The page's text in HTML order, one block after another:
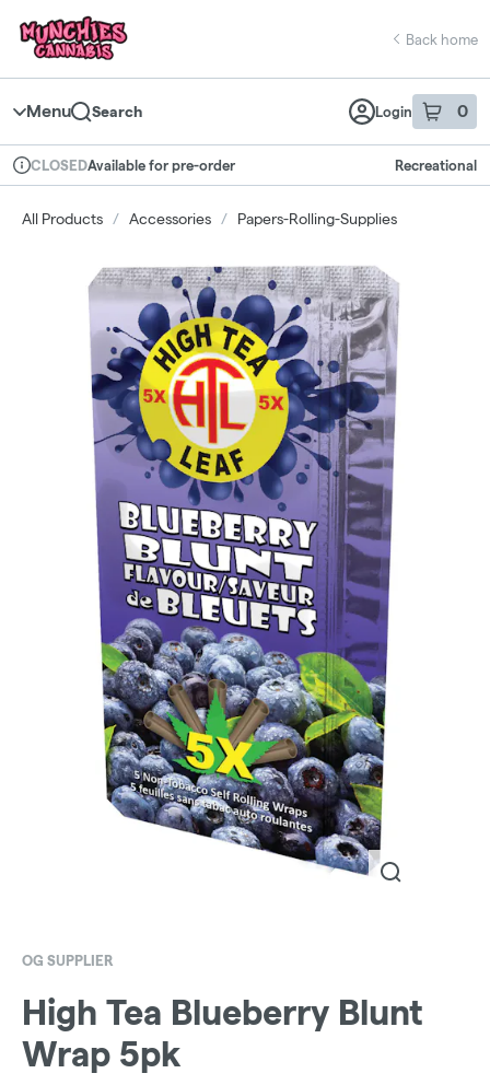
Navigation
return to dispensary home page
Back home
Menu Search Login 0
item sin
Dispensary Info
CLOSEDAvailable for pre-order Recreational
All Products / Accessories / Papers-Rolling-Supplies
OG SUPPLIER
High Tea Blueberry Blunt
Wrap 5pk